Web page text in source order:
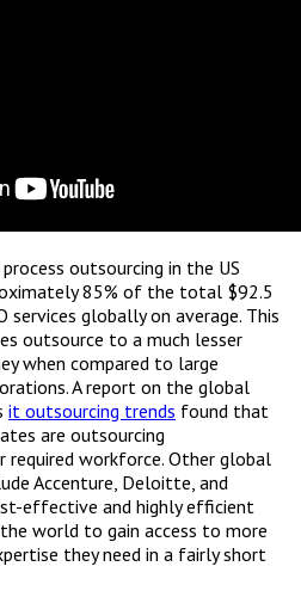
outsourcing in the US
85% of the total $92.5
globally on average. This
outsource to a much lesser
when compared to large
A report on the global
it outsourcing trends found that
are outsourcing
workforce. Other global
Accenture, Deloitte, and
effective and highly efficient
world to gain access to more
they need in a fairly short